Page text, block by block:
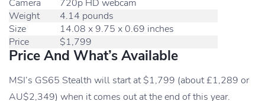
Camera
720p HD webcam
Weight
4.14 pounds
Size
14.08 x 9.75 x 0.69 inches
Price
$1,799
Price And What’s Available
MSI’s GS65 Stealth will start at $1,799 (about £1,289 or
AU$2,349) when it comes out at the end of this year.